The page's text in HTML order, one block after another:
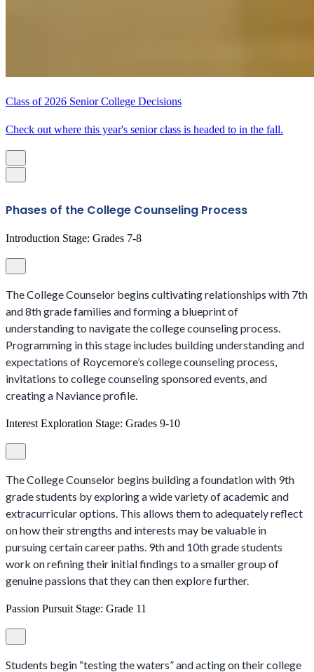
Class of 2026 Senior College Decisions
Check out where this year's senior class is headed to in the fall.
Phases of the College Counseling Process
Introduction Stage: Grades 7-8
The College Counselor begins cultivating relationships with 7th
and 8th grade families and forming a blueprint of
understanding to navigate the college counseling process.
Programming in this stage includes building understanding and
expectations of Roycemore’s college counseling process,
invitations to college counseling sponsored events, and
creating a Naviance profile.
Interest Exploration Stage: Grades 9-10
The College Counselor begins building a foundation with 9th
grade students by exploring a wide variety of academic and
extracurricular options. This allows them to adequately reflect
on how their strengths and interests may be valuable in
pursuing certain career paths. 9th and 10th grade students
work on refining their initial findings to a smaller group of
genuine passions that they can then explore further.
Passion Pursuit Stage: Grade 11
Students begin “testing the waters” and acting on their college